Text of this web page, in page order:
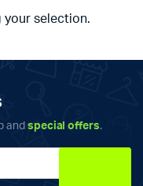
your selection.
and special offers.